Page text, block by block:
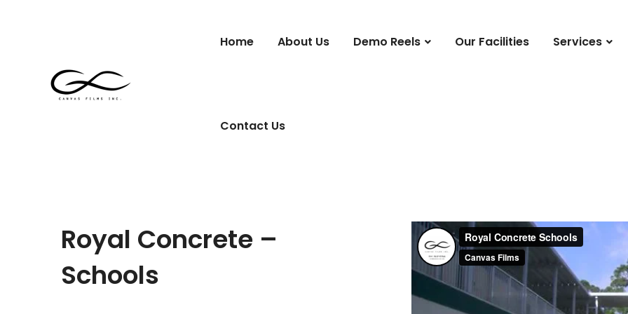
Home About Us Demo Reels Our Facilities Services
Contact Us
Royal Concrete –
Schools